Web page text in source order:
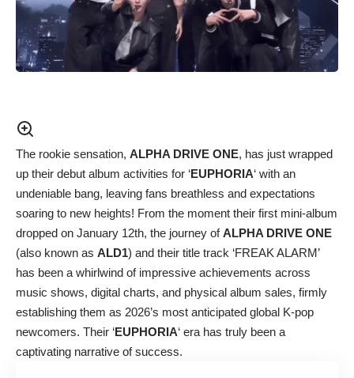
The rookie sensation, ALPHA DRIVE ONE, has just wrapped
up their debut album activities for ‘EUPHORIA‘ with an
undeniable bang, leaving fans breathless and expectations
soaring to new heights! From the moment their first mini-album
dropped on January 12th, the journey ofALPHA DRIVE ONE
(also known as ALD1) and their title track ‘FREAK ALARM’
has been a whirlwind of impressive achievements across
music shows, digital charts, and physical album sales, firmly
establishing them as 2026’s most anticipated global K-pop
newcomers. Their ‘EUPHORIA‘ era has truly been a
captivating narrative of success.